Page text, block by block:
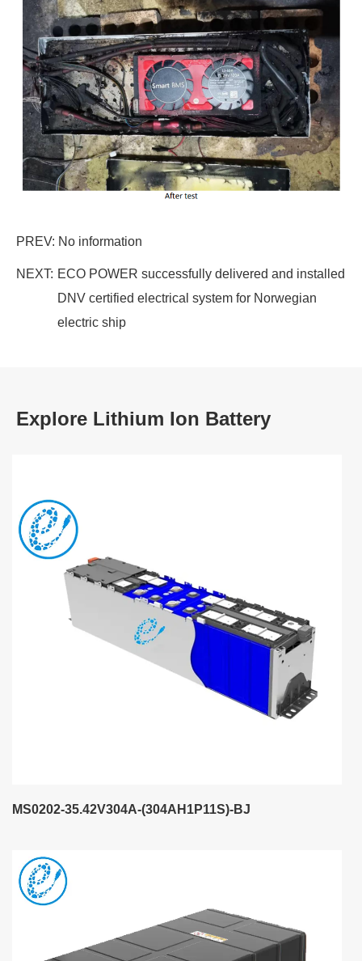
PREV: No information
NEXT: ECO POWER successfully delivered and installed
DNV certified electrical system for Norwegian
electric ship
Explore Lithium Ion Battery
MS0202-35.42V304A-(304AH1P11S)-BJ